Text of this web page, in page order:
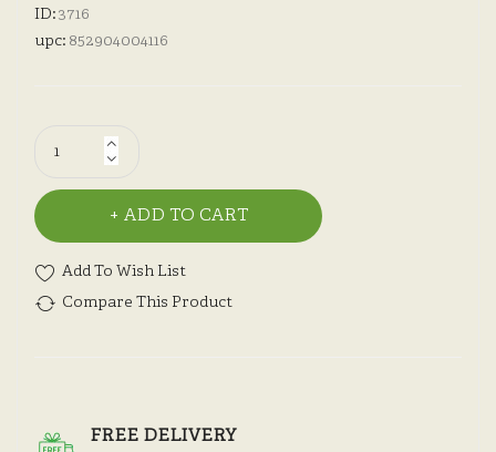
ID:3716
upc: 852904004116
ADD TO CART
Add To Wish List
Compare This Product
FREE DELIVERY